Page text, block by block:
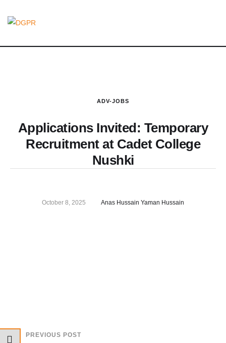
ADV-JOBS
Applications Invited: Temporary
Recruitment at Cadet College
Nushki
October 8, 2025 Anas Hussain Yaman Hussain
PREVIOUS POST